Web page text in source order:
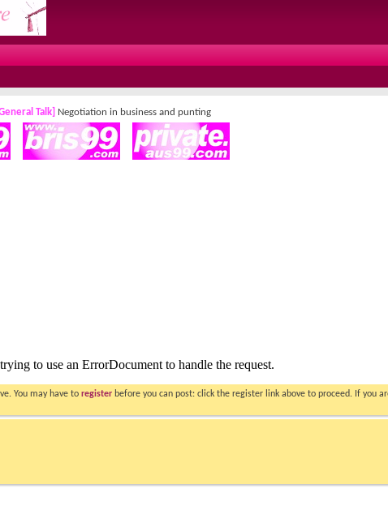
Talk] Negotiation in business and punting
You may have to register before you can post: click the register link above to proceed. If you